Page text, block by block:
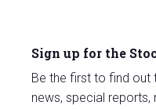
Sign up for the
Be the first to find out
news, special